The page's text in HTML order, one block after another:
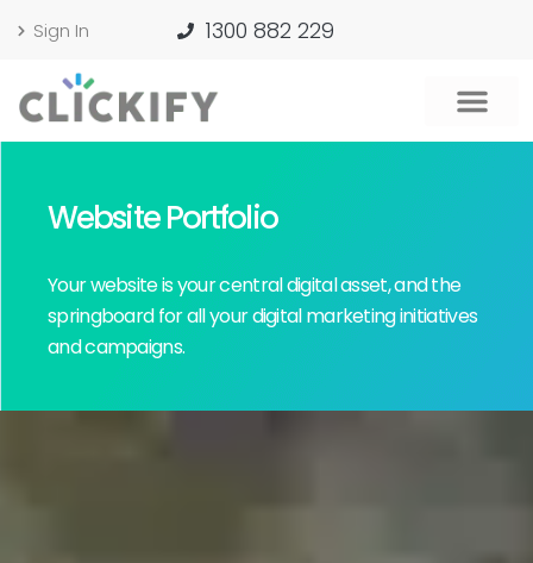
Sign In 1300 882 229
Website Portfolio
Your website is your central digital asset, and the
springboard for all your digital marketing initiatives
and campaigns.